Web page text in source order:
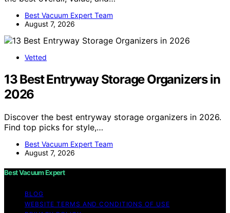
Best Vacuum Expert Team
August 7, 2026
Vetted
13 Best Entryway Storage Organizers in
2026
Discover the best entryway storage organizers in 2026.
Find top picks for style,…
Best Vacuum Expert Team
August 7, 2026
Best Vacuum Expert
BLOG
WEBSITE TERMS AND CONDITIONS OF USE